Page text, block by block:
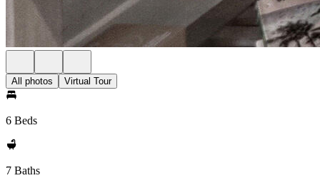
All photos Virtual Tour
6 Beds
7 Baths